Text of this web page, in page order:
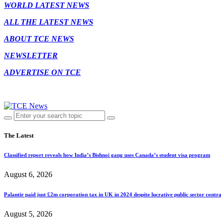
WORLD LATEST NEWS
ALL THE LATEST NEWS
ABOUT TCE NEWS
NEWSLETTER
ADVERTISE ON TCE
The Latest
Classified report reveals how India’s Bishnoi gang uses Canada’s student visa program
August 6, 2026
Palantir paid just £2m corporation tax in UK in 2024 despite lucrative public sector
August 5, 2026